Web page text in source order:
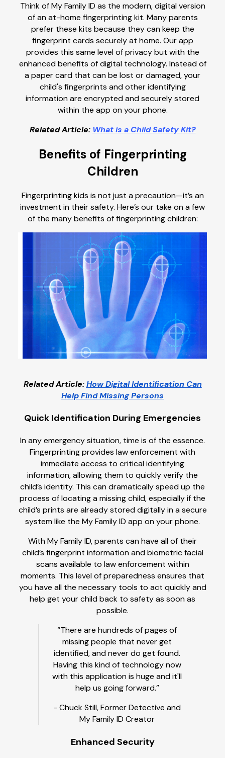
Think of My Family ID as the modern, digital version
of an at-home fingerprinting kit. Many parents
prefer these kits because they can keep the
fingerprint cards securely at home. Our app
provides this same level of privacy but with the
enhanced benefits of digital technology. Instead of
a paper card that can be lost or damaged, your
child's fingerprints and other identifying
information are encrypted and securely stored
within the app on your phone.
Related Article: What is a Child Safety Kit?
Benefits of Fingerprinting
Children
Fingerprinting kids is not just a precaution—it’s an
investment in their safety. Here’s our take on a few
of the many benefits of fingerprinting children:
Related Article:How Digital Identification Can
Help Find Missing Persons
Quick Identification During Emergencies
In any emergency situation, time is of the essence.
Fingerprinting provides law enforcement with
immediate access to critical identifying
information, allowing them to quickly verify the
child’s identity. This can dramatically speed up the
process of locating a missing child, especially if the
child’s prints are already stored digitally in a secure
system like the My Family ID app on your phone.
With My Family ID, parents can have all of their
child’s fingerprint information and biometric facial
scans available to law enforcement within
moments. This level of preparedness ensures that
you have all the necessary tools to act quickly and
help get your child back to safety as soon as
possible.
“There are hundreds of pages of
missing people that never get
identified, and never do get found.
Having this kind of technology now
with this application is huge and it'll
help us going forward.”
- Chuck Still, Former Detective and
My Family ID Creator
Enhanced Security